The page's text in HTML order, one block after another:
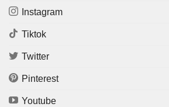
Instagram
Tiktok
Twitter
Pinterest
Youtube